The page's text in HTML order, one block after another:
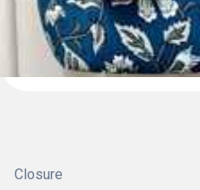
Closure